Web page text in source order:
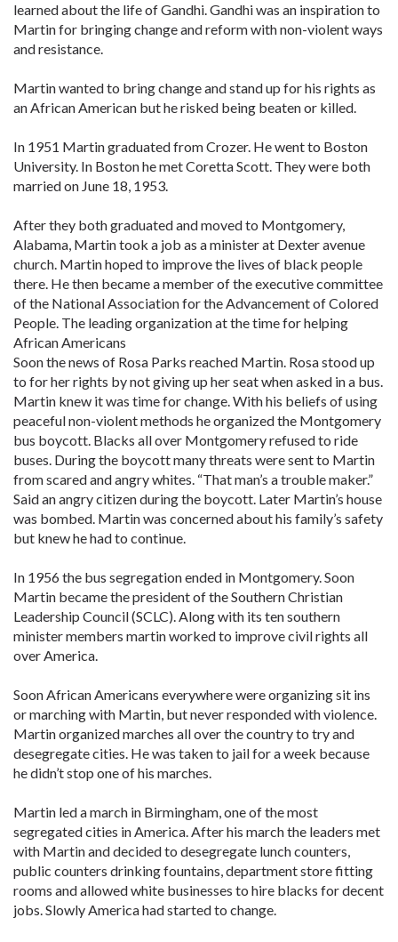
learned about the life of Gandhi. Gandhi was an inspiration to
Martin for bringing change and reform with non-violent ways
and resistance.
Martin wanted to bring change and stand up for his rights as
an African American but he risked being beaten or killed.
In 1951 Martin graduated from Crozer. He went to Boston
University. In Boston he met Coretta Scott. They were both
married on June 18, 1953.
After they both graduated and moved to Montgomery,
Alabama, Martin took a job as a minister at Dexter avenue
church. Martin hoped to improve the lives of black people
there. He then became a member of the executive committee
of the National Association for the Advancement of Colored
People. The leading organization at the time for helping
African Americans
Soon the news of Rosa Parks reached Martin. Rosa stood up
to for her rights by not giving up her seat when asked in a bus.
Martin knew it was time for change. With his beliefs of using
peaceful non-violent methods he organized the Montgomery
bus boycott. Blacks all over Montgomery refused to ride
buses. During the boycott many threats were sent to Martin
from scared and angry whites. “That man’s a trouble maker.”
Said an angry citizen during the boycott. Later Martin’s house
was bombed. Martin was concerned about his family’s safety
but knew he had to continue.
In 1956 the bus segregation ended in Montgomery. Soon
Martin became the president of the Southern Christian
Leadership Council (SCLC). Along with its ten southern
minister members martin worked to improve civil rights all
over America.
Soon African Americans everywhere were organizing sit ins
or marching with Martin, but never responded with violence.
Martin organized marches all over the country to try and
desegregate cities. He was taken to jail for a week because
he didn’t stop one of his marches.
Martin led a march in Birmingham, one of the most
segregated cities in America. After his march the leaders met
with Martin and decided to desegregate lunch counters,
public counters drinking fountains, department store fitting
rooms and allowed white businesses to hire blacks for decent
jobs. Slowly America had started to change.